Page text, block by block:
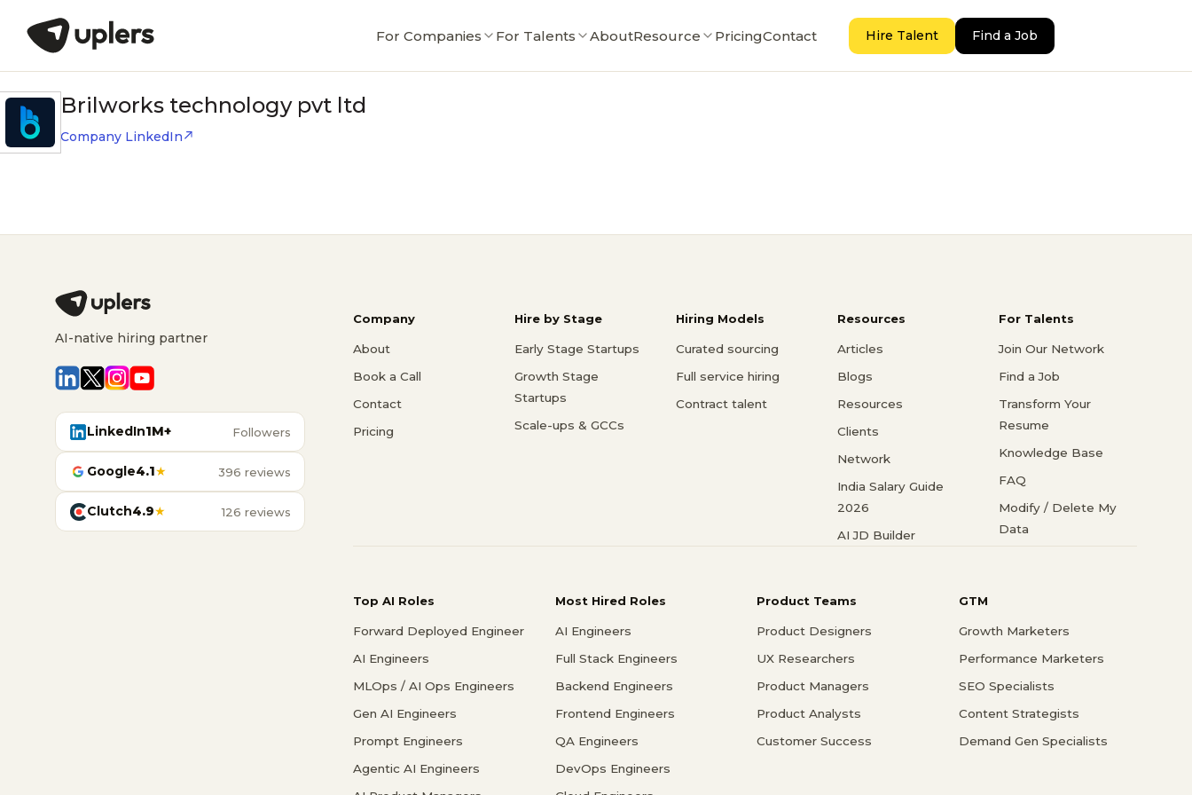
For Companies For Talents AboutResource PricingContact Hire Talent Find a Job
Brilworks technology pvt ltd
Company LinkedIn
AI-native hiring partner
LinkedIn1M+ Followers
Google4.1★ 396 reviews
Clutch4.9★ 126 reviews
Company
About
Book a Call
Contact
Pricing
Hire by Stage
Early Stage Startups
Growth Stage
Startups
Scale-ups & GCCs
Hiring Models
Curated sourcing
Full service hiring
Contract talent
Resources
Articles
Blogs
Resources
Clients
Network
India Salary Guide
2026
AI JD Builder
For Talents
Join Our Network
Find a Job
Transform Your
Resume
Knowledge Base
FAQ
Modify / Delete My
Data
Top AI Roles
Forward Deployed Engineer
AI Engineers
MLOps / AI Ops Engineers
Gen AI Engineers
Prompt Engineers
Agentic AI Engineers
Most Hired Roles
AI Engineers
Full Stack Engineers
Backend Engineers
Frontend Engineers
QA Engineers
DevOps Engineers
Product Teams
Product Designers
UX Researchers
Product Managers
Product Analysts
Customer Success
GTM
Growth Marketers
Performance Marketers
SEO Specialists
Content Strategists
Demand Gen Specialists